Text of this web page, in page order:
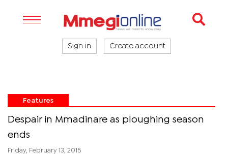
Sign in Create account
Features
Despair in Mmadinare as ploughing season
ends
Friday, February 13, 2015